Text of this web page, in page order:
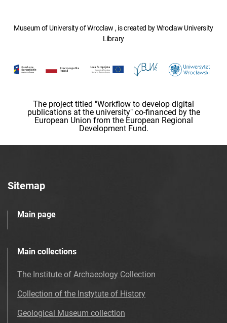
Museum of University of Wroclaw , is created by Wroclaw University
Library
The project titled "Workflow to develop digital
publications at the university" co-financed by the
European Union from the European Regional
Development Fund.
Sitemap
Main page
Main collections
The Institute of Archaeology Collection
Collection of the Instytute of History
Geological Museum collection